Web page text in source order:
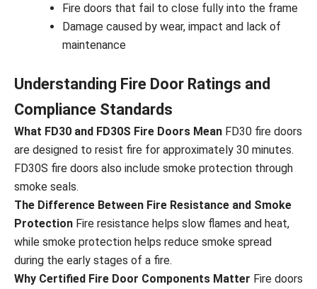
Fire doors that fail to close fully into the frame
Damage caused by wear, impact and lack of
maintenance
Understanding Fire Door Ratings and
Compliance Standards
What FD30 and FD30S Fire Doors Mean FD30 fire doors
are designed to resist fire for approximately 30 minutes.
FD30S fire doors also include smoke protection through
smoke seals.
The Difference Between Fire Resistance and Smoke
Protection Fire resistance helps slow flames and heat,
while smoke protection helps reduce smoke spread
during the early stages of a fire.
Why Certified Fire Door Components Matter Fire doors